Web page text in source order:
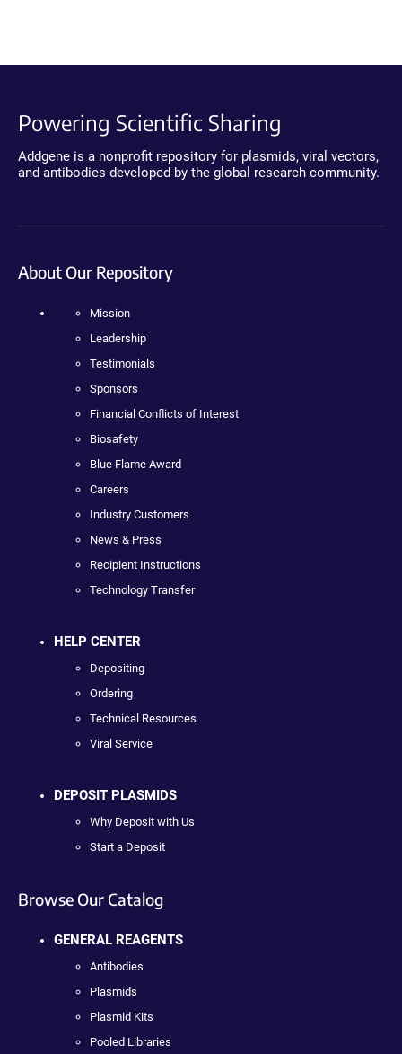
Powering Scientific Sharing
Addgene is a nonprofit repository for plasmids, viral vectors,
and antibodies developed by the global research community.
About Our Repository
Mission
Leadership
Testimonials
Sponsors
Financial Conflicts of Interest
Biosafety
Blue Flame Award
Careers
Industry Customers
News & Press
Recipient Instructions
Technology Transfer
HELP CENTER
Depositing
Ordering
Technical Resources
Viral Service
DEPOSIT PLASMIDS
Why Deposit with Us
Start a Deposit
Browse Our Catalog
GENERAL REAGENTS
Antibodies
Plasmids
Plasmid Kits
Pooled Libraries